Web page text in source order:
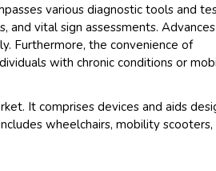
various diagnostic tools and
vital sign assessments.
Furthermore, the convenience of
with chronic conditions or
It comprises devices and aids
wheelchairs, mobility scooters,